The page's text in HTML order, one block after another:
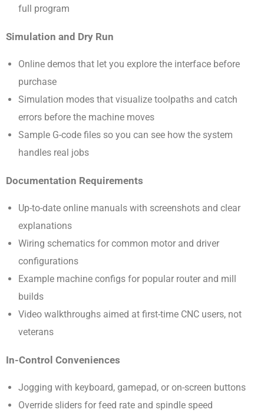
full program
Simulation and Dry Run
Online demos that let you explore the interface before
purchase
Simulation modes that visualize toolpaths and catch
errors before the machine moves
Sample G-code files so you can see how the system
handles real jobs
Documentation Requirements
Up-to-date online manuals with screenshots and clear
explanations
Wiring schematics for common motor and driver
configurations
Example machine configs for popular router and mill
builds
Video walkthroughs aimed at first-time CNC users, not
veterans
In-Control Conveniences
Jogging with keyboard, gamepad, or on-screen buttons
Override sliders for feed rate and spindle speed